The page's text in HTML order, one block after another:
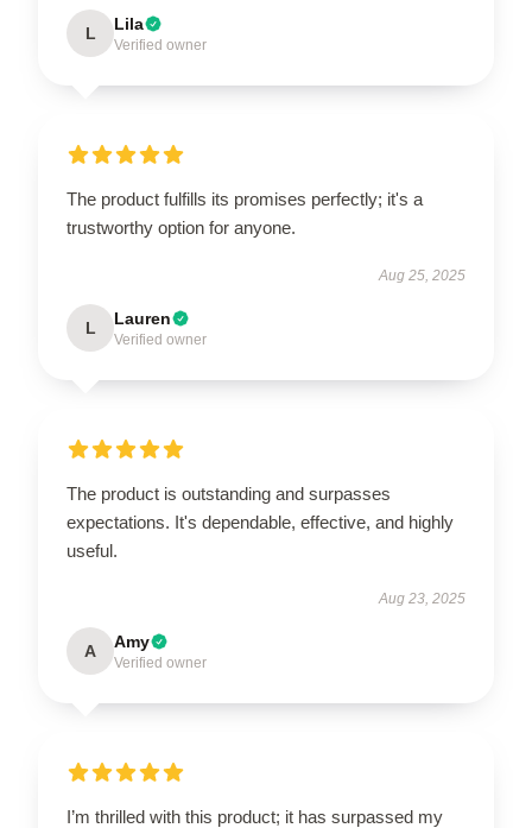
L Lila
Verified owner
The product fulfills its promises perfectly; it's a
trustworthy option for anyone.
Aug 25, 2025
L Lauren
Verified owner
The product is outstanding and surpasses
expectations. It's dependable, effective, and highly
useful.
Aug 23, 2025
A Amy
Verified owner
I’m thrilled with this product; it has surpassed my